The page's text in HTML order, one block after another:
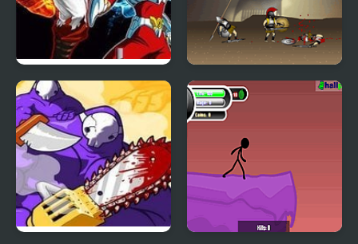
Crazy Zombie 7 Achilles